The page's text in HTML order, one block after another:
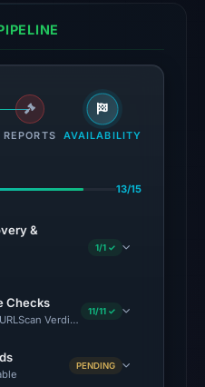
REPORTS AVAILABILITY
13/15
&
1/1 ✓
Checks
Verdict · Cloudflare Radar
11/11 ✓
PENDING